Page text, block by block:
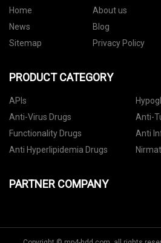
Home About us
News
Blog
Sitemap
Privacy Policy
PRODUCT CATEGORY
APIs
Anti-Virus Drugs
Anti-
Functionality Drugs
Anti
Anti Hyperlipidemia Drugs
PARTNER COMPANY